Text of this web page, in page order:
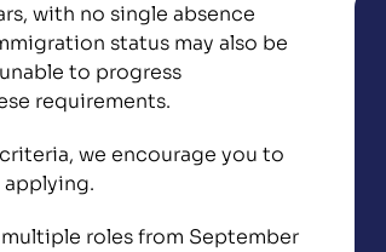
with no single absence
status may also be
to progress
requirements.
roles from September